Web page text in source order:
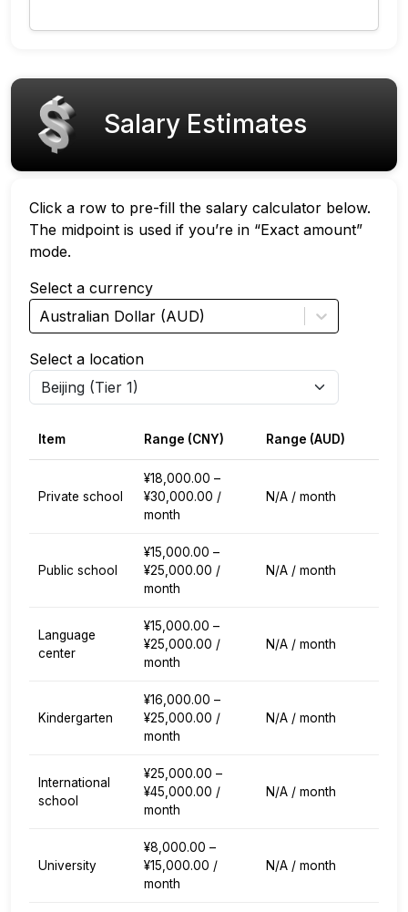
Salary Estimates
Click a row to pre-fill the salary calculator below.
The midpoint is used if you’re in “Exact amount”
mode.
Select a currency
Australian Dollar (AUD)
Select a location
Item Range (CNY) Range (AUD)
Private school
¥18,000.00 –
¥30,000.00 /
month
N/A / month
Public school
¥15,000.00 –
¥25,000.00 /
month
N/A / month
Language
center
¥15,000.00 –
¥25,000.00 /
month
N/A / month
Kindergarten
¥16,000.00 –
¥25,000.00 /
month
N/A / month
International
school
¥25,000.00 –
¥45,000.00 /
month
N/A / month
University
¥8,000.00 –
¥15,000.00 /
month
N/A / month